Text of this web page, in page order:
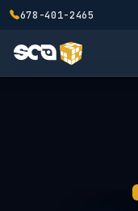
678-401-2465